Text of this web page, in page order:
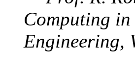
Computing
Engineering,